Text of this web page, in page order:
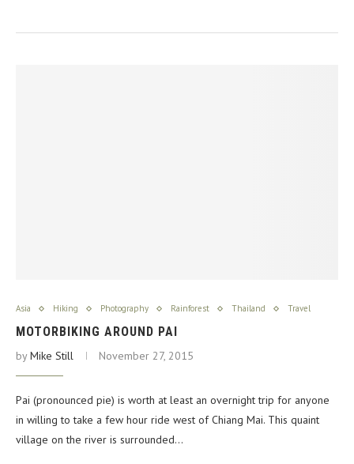
Asia Hiking Photography Rainforest Thailand Travel
MOTORBIKING AROUND PAI
byMike Still November 27, 2015
Pai (pronounced pie) is worth at least an overnight trip for anyone
in willing to take a few hour ride west of Chiang Mai. This quaint
village on the river is surrounded…